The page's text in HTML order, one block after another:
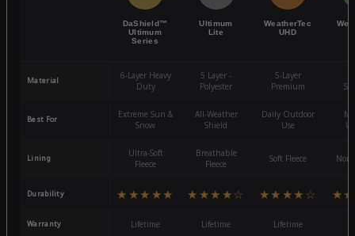
DaShield™
Ultimum
Series
Ultimum
Lite
WeatherTec
UHD
Material
6-Layer Heavy
Duty
5 Layer -
Polyester
5-Layer
Premium
Best For
Extreme Sun &
Snow
All-Weather
Shield
Daily Outdoor
Use
Lining
Ultra-Soft
Fleece
Breathable
Fleece
Soft Fleece
Durability ★★★★★ ★★★★☆ ★★★★☆
Warranty Lifetime Lifetime Lifetime